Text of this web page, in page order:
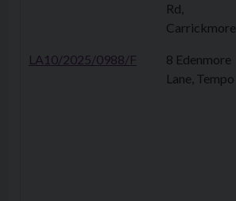
Rd,
Carrickmore
LA10/2025/0988/F
8 Edenmore
Lane, Tempo